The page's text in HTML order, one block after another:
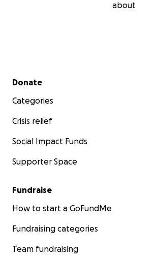
about
Secondary menu
Donate
Categories
Crisis relief
Social Impact Funds
Supporter Space
Fundraise
How to start a GoFundMe
Fundraising categories
Team fundraising